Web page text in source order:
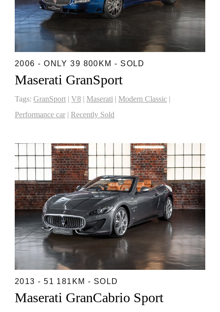
2006 - ONLY 39 800KM - SOLD
Maserati GranSport
Tags: GranSport | V8 | Maserati | Modern Classic |
Performance car | Recently Sold
2013 - 51 181KM - SOLD
Maserati GranCabrio Sport